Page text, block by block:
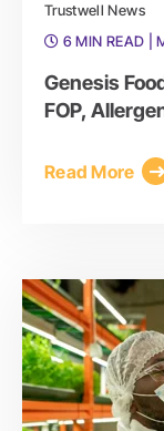
Trustwell News
6 MIN READ
|
Genesis
FOP,
Read More